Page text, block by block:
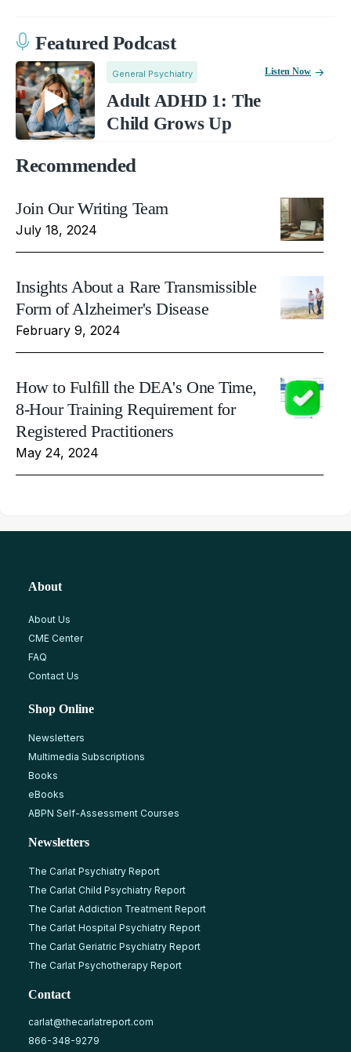
Featured Podcast
General Psychiatry
Adult ADHD 1: The
Child Grows Up
Listen Now
Recommended
Join Our Writing Team
July 18, 2024
Insights About a Rare Transmissible
Form of Alzheimer's Disease
February 9, 2024
How to Fulfill the DEA's One Time,
8-Hour Training Requirement for
Registered Practitioners
May 24, 2024
About
About Us
CME Center
FAQ
Contact Us
Shop Online
Newsletters
Multimedia Subscriptions
Books
eBooks
ABPN Self-Assessment Courses
Newsletters
The Carlat Psychiatry Report
The Carlat Child Psychiatry Report
The Carlat Addiction Treatment Report
The Carlat Hospital Psychiatry Report
The Carlat Geriatric Psychiatry Report
The Carlat Psychotherapy Report
Contact
carlat@thecarlatreport.com
866-348-9279